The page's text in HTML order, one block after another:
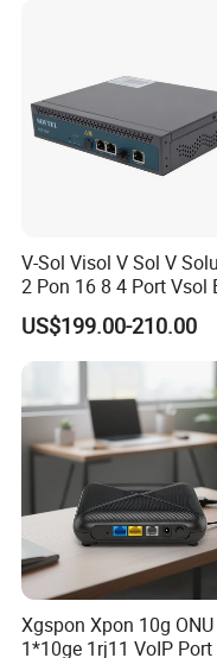
FAQ
Q1:Are you
A1: Yesl We produced
V-Sol Visol V Sol V
2 Pon 16 8 4 Port Vsol
Gpon Olt
US$199.00-210.00
Xgspon Xpon 10g
1*10ge 1rj11 VoIP